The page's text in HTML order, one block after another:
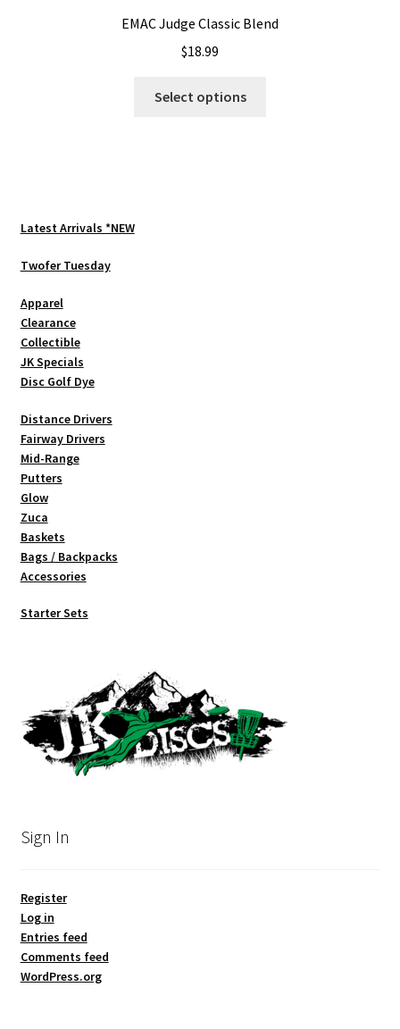
EMAC Judge Classic Blend
$18.99
Select options
Latest Arrivals *NEW
Twofer Tuesday
Apparel
Clearance
Collectible
JK Specials
Disc Golf Dye
Distance Drivers
Fairway Drivers
Mid-Range
Putters
Glow
Zuca
Baskets
Bags / Backpacks
Accessories
Starter Sets
Sign In
Register
Log in
Entries feed
Comments feed
WordPress.org